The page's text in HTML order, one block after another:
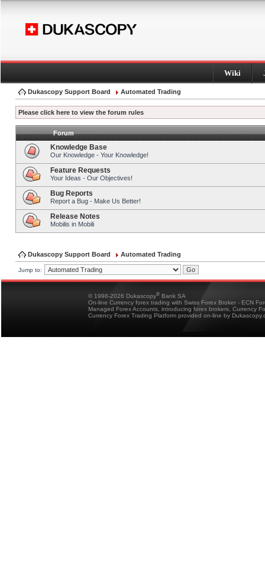
Wiki
Dukascopy Support Board Automated Trading
Please click here to view the forum rules
Forum
Knowledge Base
Our Knowledge - Your Knowledge!
Feature Requests
Your Ideas - Our Objectives!
Bug Reports
Report a Bug - Make Us Better!
Release Notes
Mobilis in Mobili
Dukascopy Support Board Automated Trading
Jump to:
© 1998-2026 Dukascopy® Bank SA
On-line Currency forex trading with Swiss Forex Broker - ECN
Managed Forex Accounts, introducing forex brokers, Currency
Currency Forex Trading Platform provided on-line by